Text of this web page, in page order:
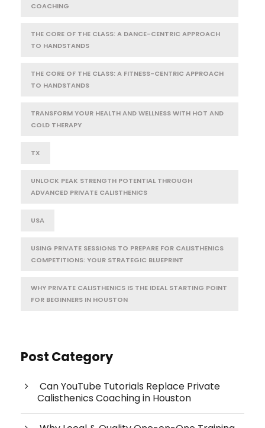
COACHING
THE CORE OF THE CLASS: A DANCE-CENTRIC APPROACH
TO HANDSTANDS
THE CORE OF THE CLASS: A FITNESS-CENTRIC APPROACH
TO HANDSTANDS
TRANSFORM YOUR HEALTH AND WELLNESS WITH HOT AND
COLD THERAPY
TX
UNLOCK PEAK STRENGTH POTENTIAL THROUGH
ADVANCED PRIVATE CALISTHENICS
USA
USING PRIVATE SESSIONS TO PREPARE FOR CALISTHENICS
COMPETITIONS: YOUR STRATEGIC BLUEPRINT
WHY PRIVATE CALISTHENICS IS THE IDEAL STARTING POINT
FOR BEGINNERS IN HOUSTON
Post Category
Can YouTube Tutorials Replace Private
Calisthenics Coaching in Houston